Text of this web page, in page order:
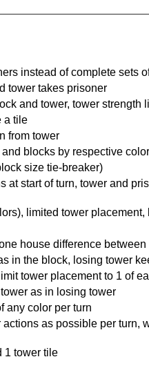
instead of complete sets
tower takes prisoner
and tower, tower strength
a tile
from tower
blocks by respective
size tie-breaker)
at start of turn, tower and
limited tower placement,
house difference
in the block, losing tower
tower placement to 1 of
as in losing tower
any color per turn
as possible per turn,
1 tower tile